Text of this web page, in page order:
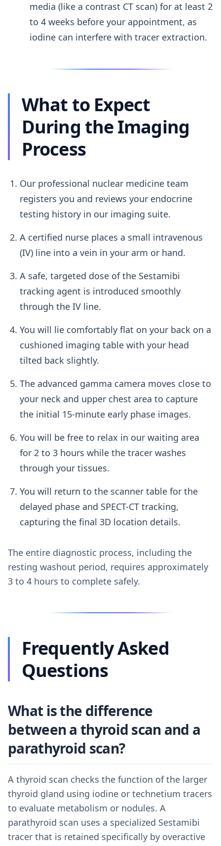
media (like a contrast CT scan) for at least 2
to 4 weeks before your appointment, as
iodine can interfere with tracer extraction.
What to Expect
During the Imaging
Process
Our professional nuclear medicine team
registers you and reviews your endocrine
testing history in our imaging suite.
A certified nurse places a small intravenous
(IV) line into a vein in your arm or hand.
A safe, targeted dose of the Sestamibi
tracking agent is introduced smoothly
through the IV line.
You will lie comfortably flat on your back on a
cushioned imaging table with your head
tilted back slightly.
The advanced gamma camera moves close to
your neck and upper chest area to capture
the initial 15-minute early phase images.
You will be free to relax in our waiting area
for 2 to 3 hours while the tracer washes
through your tissues.
You will return to the scanner table for the
delayed phase and SPECT-CT tracking,
capturing the final 3D location details.
The entire diagnostic process, including the
resting washout period, requires approximately
3 to 4 hours to complete safely.
Frequently Asked
Questions
What is the difference
between a thyroid scan and a
parathyroid scan?
A thyroid scan checks the function of the larger
thyroid gland using iodine or technetium tracers
to evaluate metabolism or nodules. A
parathyroid scan uses a specialized Sestamibi
tracer that is retained specifically by overactive